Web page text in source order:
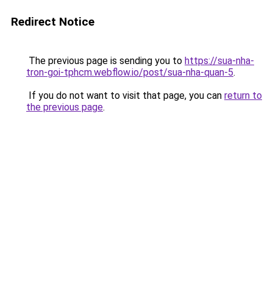
Redirect Notice
The previous page is sending you to https://sua-nha-
tron-goi-tphcm.webflow.io/post/sua-nha-quan-5.
If you do not want to visit that page, you can return to
the previous page.